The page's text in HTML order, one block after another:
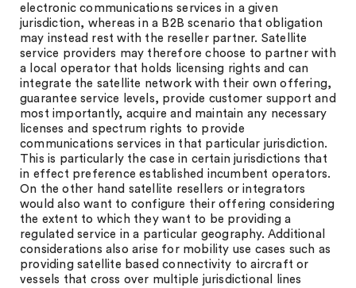
electronic communications services in a given
jurisdiction, whereas in a B2B scenario that obligation
may instead rest with the reseller partner. Satellite
service providers may therefore choose to partner with
a local operator that holds licensing rights and can
integrate the satellite network with their own offering,
guarantee service levels, provide customer support and
most importantly, acquire and maintain any necessary
licenses and spectrum rights to provide
communications services in that particular jurisdiction.
This is particularly the case in certain jurisdictions that
in effect preference established incumbent operators.
On the other hand satellite resellers or integrators
would also want to configure their offering considering
the extent to which they want to be providing a
regulated service in a particular geography. Additional
considerations also arise for mobility use cases such as
providing satellite based connectivity to aircraft or
vessels that cross over multiple jurisdictional lines